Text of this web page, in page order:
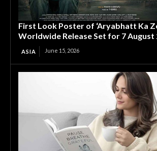
First Look Poster of ‘Aryabhatt Ka
Worldwide Release Set for 7 August
ASIA June 15, 2026